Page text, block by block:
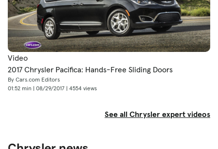
Video
2017 Chrysler Pacifica: Hands-Free Sliding Doors
By Cars.com Editors
01:52 min | 08/29/2017 | 4554 views
See all Chrysler expert videos